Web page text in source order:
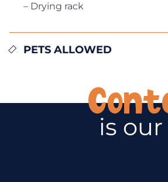
– Drying rack
PETS ALLOWED
is